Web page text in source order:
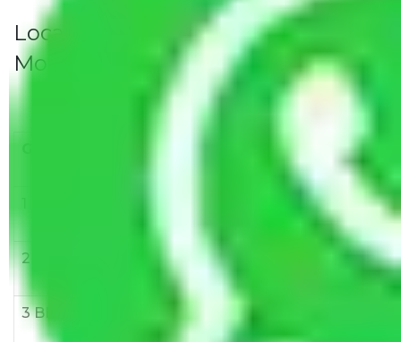
Local Household Shifting Packers
Movers Rate/ Cost Within City
11-20 KM 21-50 KM
Rs 7,000-
10,000
2 BHK
Rs 5,000-
10,000
Rs 7,000-
12,000
Rs 9,000-
3 BHK
8,000-
10,000-